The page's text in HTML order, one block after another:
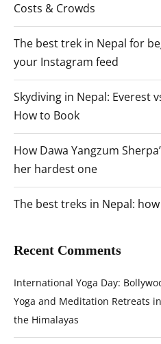
Costs & Crowds
The best trek in Nepal for
your Instagram feed
Skydiving in Nepal: Everest
How to Book
How Dawa Yangzum
her hardest one
The best treks in Nepal:
Recent Comments
International Yoga Day:
Yoga and Meditation Retreats
the Himalayas